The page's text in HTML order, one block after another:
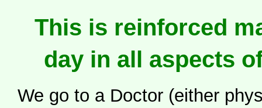
This is reinforced
day in all aspects
We go to a Doctor (either